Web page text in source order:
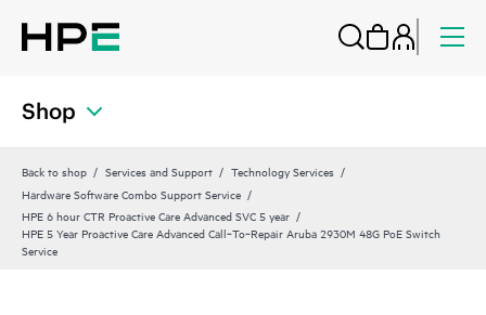
Shop
Back to shop Services and Support
Technology Services
Hardware Software Combo Support Service
HPE 6 hour CTR Proactive Care Advanced SVC 5 year
HPE 5 Year Proactive Care Advanced Call‑To‑Repair Aruba 2930M 48G PoE Switch
Service